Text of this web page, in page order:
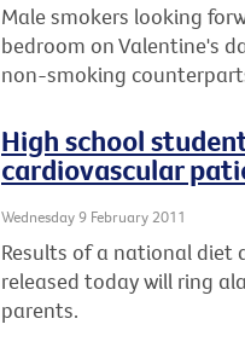
Male smokers looking
bedroom on Valentine's
non-smoking
High school
cardiovascular
Wednesday 9 February 2011
Results of a national diet
released today will ring
parents.